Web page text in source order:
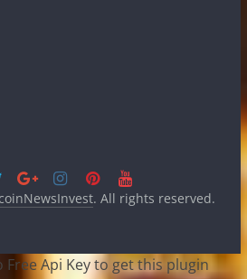
. All rights reserved.
Free Api Key to get this plugin